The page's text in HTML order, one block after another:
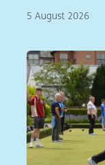
5 August 2026